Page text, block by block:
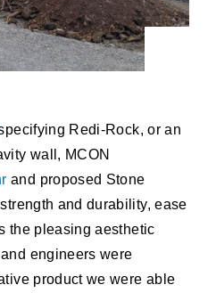
Redi-Rock, or an
wall, MCON
and proposed Stone
and durability, ease
the pleasing aesthetic
engineers were
product we were able